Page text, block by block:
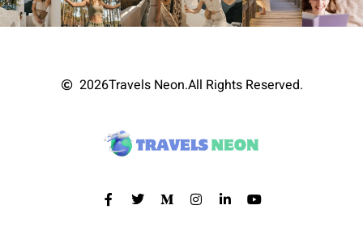
2026Travels Neon.All Rights Reserved.